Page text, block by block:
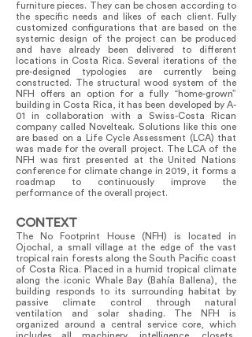
furniture pieces. They can be chosen according to
the specific needs and likes of each client. Fully
customized configurations that are based on the
systemic design of the project can be produced
and have already been delivered to different
locations in Costa Rica. Several iterations of the
pre-designed typologies are currently being
constructed. The structural wood system of the
NFH offers an option for a fully “home-grown”
building in Costa Rica, it has been developed by A-
01 in collaboration with a Swiss-Costa Rican
company called Novelteak. Solutions like this one
are based on a Life Cycle Assessment (LCA) that
was made for the overall project. The LCA of the
NFH was first presented at the United Nations
conference for climate change in 2019, it forms a
roadmap to continuously improve the
performance of the overall project.
CONTEXT
The No Footprint House (NFH) is located in
Ojochal, a small village at the edge of the vast
tropical rain forests along the South Pacific coast
of Costa Rica. Placed in a humid tropical climate
along the iconic Whale Bay (Bahía Ballena), the
building responds to its surrounding habitat by
passive climate control through natural
ventilation and solar shading. The NFH is
organized around a central service core, which